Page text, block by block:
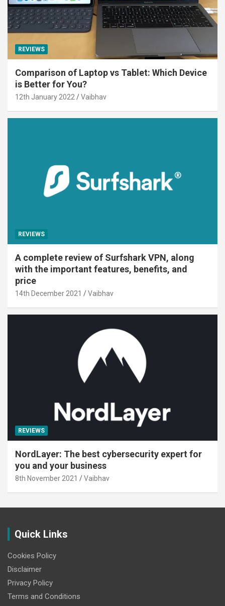
REVIEWS
Comparison of Laptop vs Tablet: Which Device
is Better for You?
12th January 2022 Vaibhav
REVIEWS
A complete review of Surfshark VPN, along
with the important features, benefits, and
price
14th December 2021 Vaibhav
REVIEWS
NordLayer: The best cybersecurity expert for
you and your business
8th November 2021 Vaibhav
Quick Links
Cookies Policy
Disclaimer
Privacy Policy
Terms and Conditions